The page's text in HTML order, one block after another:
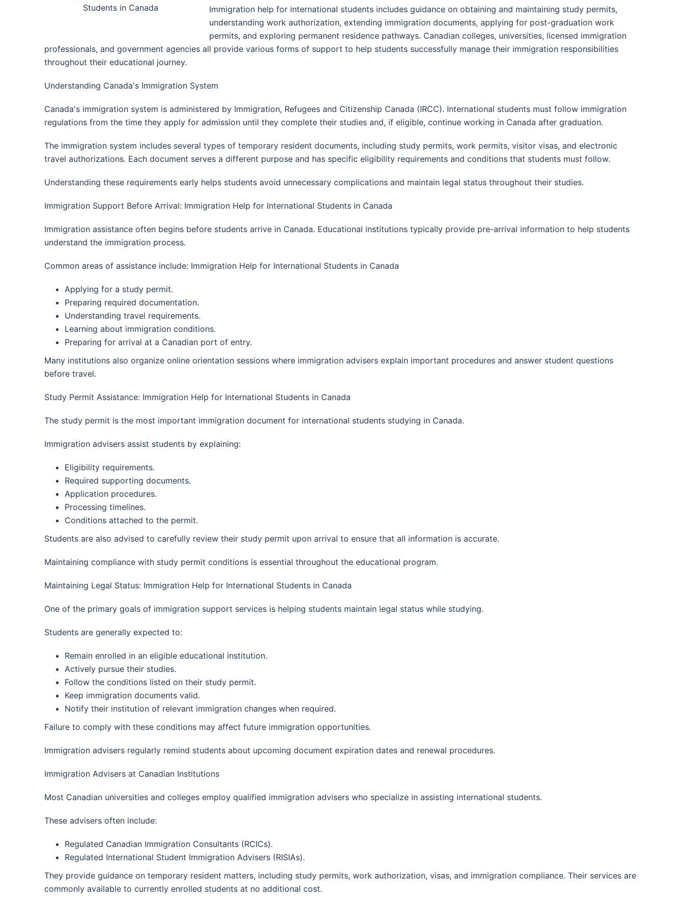
Students in Canada
Immigration help for international students includes guidance on obtaining and maintaining study permits,
understanding work authorization, extending immigration documents, applying for post-graduation work
permits, and exploring permanent residence pathways. Canadian colleges, universities, licensed immigration
professionals, and government agencies all provide various forms of support to help students successfully manage their immigration responsibilities
throughout their educational journey.
Understanding Canada's Immigration System
Canada's immigration system is administered by Immigration, Refugees and Citizenship Canada (IRCC). International students must follow immigration
regulations from the time they apply for admission until they complete their studies and, if eligible, continue working in Canada after graduation.
The immigration system includes several types of temporary resident documents, including study permits, work permits, visitor visas, and electronic
travel authorizations. Each document serves a different purpose and has specific eligibility requirements and conditions that students must follow.
Understanding these requirements early helps students avoid unnecessary complications and maintain legal status throughout their studies.
Immigration Support Before Arrival: Immigration Help for International Students in Canada
Immigration assistance often begins before students arrive in Canada. Educational institutions typically provide pre-arrival information to help students
understand the immigration process.
Common areas of assistance include: Immigration Help for International Students in Canada
Applying for a study permit.
Preparing required documentation.
Understanding travel requirements.
Learning about immigration conditions.
Preparing for arrival at a Canadian port of entry.
Many institutions also organize online orientation sessions where immigration advisers explain important procedures and answer student questions
before travel.
Study Permit Assistance: Immigration Help for International Students in Canada
The study permit is the most important immigration document for international students studying in Canada.
Immigration advisers assist students by explaining:
Eligibility requirements.
Required supporting documents.
Application procedures.
Processing timelines.
Conditions attached to the permit.
Students are also advised to carefully review their study permit upon arrival to ensure that all information is accurate.
Maintaining compliance with study permit conditions is essential throughout the educational program.
Maintaining Legal Status: Immigration Help for International Students in Canada
One of the primary goals of immigration support services is helping students maintain legal status while studying.
Students are generally expected to:
Remain enrolled in an eligible educational institution.
Actively pursue their studies.
Follow the conditions listed on their study permit.
Keep immigration documents valid.
Notify their institution of relevant immigration changes when required.
Failure to comply with these conditions may affect future immigration opportunities.
Immigration advisers regularly remind students about upcoming document expiration dates and renewal procedures.
Immigration Advisers at Canadian Institutions
Most Canadian universities and colleges employ qualified immigration advisers who specialize in assisting international students.
These advisers often include:
Regulated Canadian Immigration Consultants (RCICs).
Regulated International Student Immigration Advisers (RISIAs).
They provide guidance on temporary resident matters, including study permits, work authorization, visas, and immigration compliance. Their services are
commonly available to currently enrolled students at no additional cost.